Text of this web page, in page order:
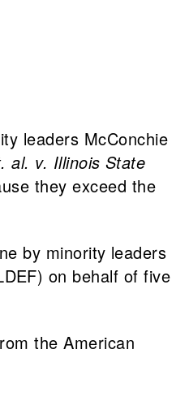
leaders McConchie
al. v. Illinois State
they exceed the
by minority leaders
on behalf of five
the American